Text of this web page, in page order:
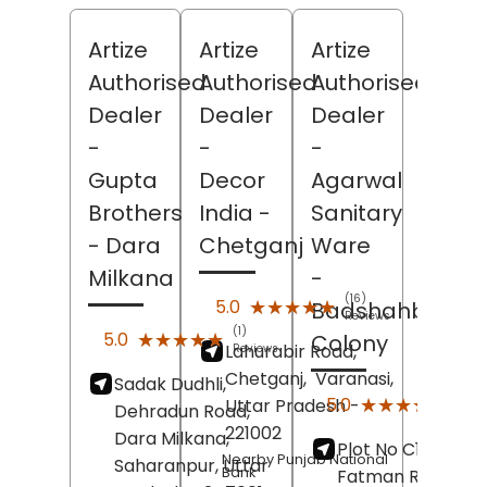
Artize
Authorised
Dealer
-
Gupta
Brothers
- Dara
Milkana
5.0 ★★★★★
★★★★★
(1)
Reviews
Sadak Dudhli,
Dehradun Road,
Dara Milkana,
Saharanpur, Uttar
Artize
Authorised
Dealer
-
Decor
India -
Chetganj
5.0 ★★★★★
★★★★★
(16)
Reviews
Lahurabir Road,
Chetganj,Varanasi,
Uttar Pradesh-
221002
Nearby Punjab National
Bank
Artize
Authorised
Dealer
-
Agarwal
Sanitary
Ware
-
Badshahbag
Colony
5.0 ★★★★★
★★★★★
Plot No C19/15,
Fatman Road,